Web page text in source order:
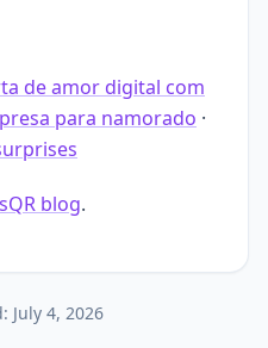
de amor digital com
para namorado ·
blog.
July 4, 2026